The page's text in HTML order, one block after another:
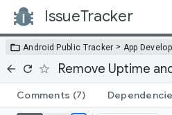
IssueTracker
Android Public Tracker > App
Remove Uptime
Comments (7)